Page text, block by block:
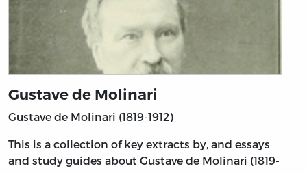
Gustave de Molinari
Gustave de Molinari (1819-1912)
This is a collection of key extracts by, and essays
and study guides about Gustave de Molinari (1819-